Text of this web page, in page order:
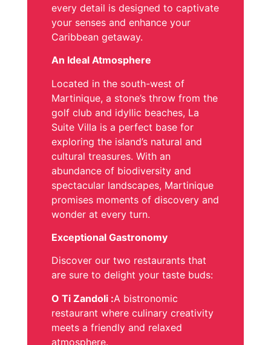
every detail is designed to captivate
your senses and enhance your
Caribbean getaway.
An Ideal Atmosphere
Located in the south-west of
Martinique, a stone’s throw from the
golf club and idyllic beaches, La
Suite Villa is a perfect base for
exploring the island’s natural and
cultural treasures. With an
abundance of biodiversity and
spectacular landscapes, Martinique
promises moments of discovery and
wonder at every turn.
Exceptional Gastronomy
Discover our two restaurants that
are sure to delight your taste buds:
O Ti Zandoli :A bistronomic
restaurant where culinary creativity
meets a friendly and relaxed
atmosphere.